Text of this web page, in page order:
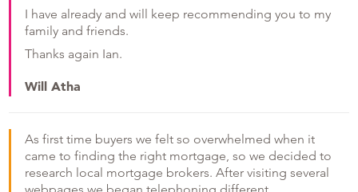
I have already and will keep recommending you to my
family and friends.
Thanks again Ian.
Will Atha
As first time buyers we felt so overwhelmed when it
came to finding the right mortgage, so we decided to
research local mortgage brokers. After visiting several